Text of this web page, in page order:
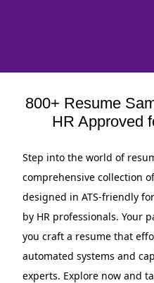
800+ Resume
HR Approved
Step into the world of
comprehensive collection
designed in ATS-friendly
by HR professionals. Your
you craft a resume that
automated systems and
experts. Explore now and